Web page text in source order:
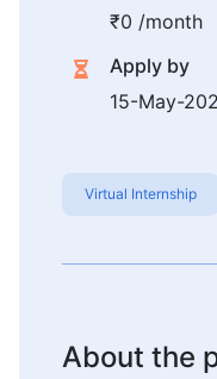
₹0 /month
Apply by
15-May-
Virtual Internship
About the